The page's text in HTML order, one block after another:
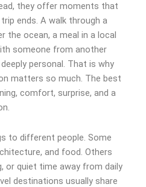
they offer moments that
ends. A walk through a
the ocean, a meal in a local
someone from another
personal. That is why
matters so much. The best
comfort, surprise, and a
to different people. Some
and food. Others
or quiet time away from daily
destinations usually share